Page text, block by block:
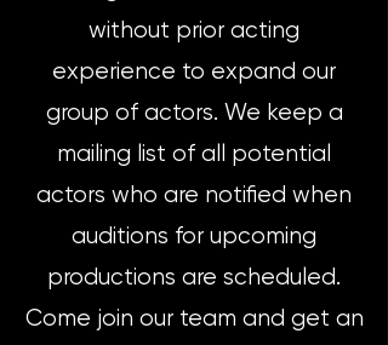
without prior acting
experience to expand our
group of actors. We keep a
mailing list of all potential
actors who are notified when
auditions for upcoming
productions are scheduled.
Come join our team and get an